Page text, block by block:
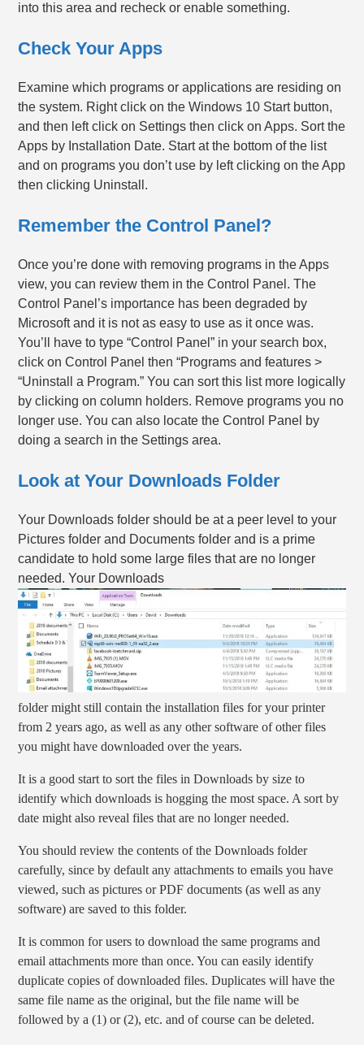
into this area and recheck or enable something.
Check Your Apps
Examine which programs or applications are residing on
the system. Right click on the Windows 10 Start button,
and then left click on Settings then click on Apps. Sort the
Apps by Installation Date. Start at the bottom of the list
and on programs you don’t use by left clicking on the App
then clicking Uninstall.
Remember the Control Panel?
Once you’re done with removing programs in the Apps
view, you can review them in the Control Panel. The
Control Panel’s importance has been degraded by
Microsoft and it is not as easy to use as it once was.
You’ll have to type “Control Panel” in your search box,
click on Control Panel then “Programs and features >
“Uninstall a Program.” You can sort this list more logically
by clicking on column holders. Remove programs you no
longer use. You can also locate the Control Panel by
doing a search in the Settings area.
Look at Your Downloads Folder
Your Downloads folder should be at a peer level to your
Pictures folder and Documents folder and is a prime
candidate to hold some large files that are no longer
needed. Your Downloads
folder might still contain the installation files for your printer
from 2 years ago, as well as any other software of other files
you might have downloaded over the years.
It is a good start to sort the files in Downloads by size to
identify which downloads is hogging the most space. A sort by
date might also reveal files that are no longer needed.
You should review the contents of the Downloads folder
carefully, since by default any attachments to emails you have
viewed, such as pictures or PDF documents (as well as any
software) are saved to this folder.
It is common for users to download the same programs and
email attachments more than once. You can easily identify
duplicate copies of downloaded files. Duplicates will have the
same file name as the original, but the file name will be
followed by a (1) or (2), etc. and of course can be deleted.